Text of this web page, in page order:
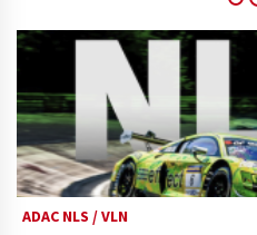
ADAC NLS / VLN